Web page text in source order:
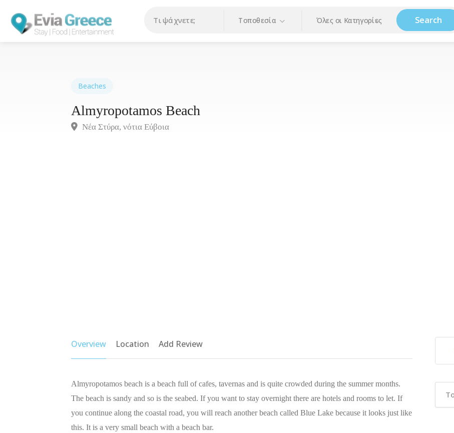
Τοποθεσία Όλες οι Κατηγορίες Search
Beaches
Almyropotamos Beach
Νέα Στύρα, νότια Eύβοια
Overview Location Add Review
Almyropotamos beach is a beach full of cafes, tavernas and is quite crowded during the summer months.
The beach is sandy and so is the seabed. If you want to stay overnight there are hotels and rooms to let. If
you continue along the coastal road, you will reach another beach called Blue Lake because it looks just like
this. It is a very small beach with a beach bar.